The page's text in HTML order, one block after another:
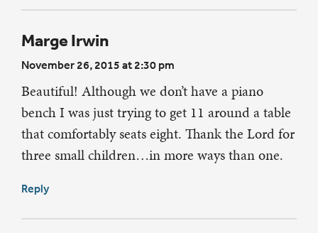
Marge Irwin
November 26, 2015 at 2:30 pm
Beautiful! Although we don’t have a piano
bench I was just trying to get 11 around a table
that comfortably seats eight. Thank the Lord for
three small children…in more ways than one.
Reply